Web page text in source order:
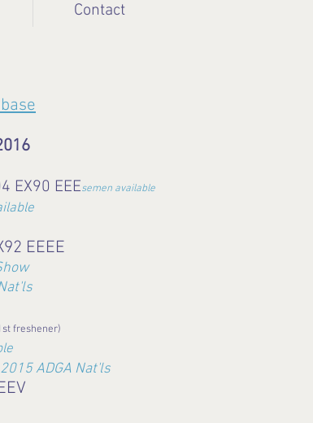
Contact
EX90 EEEsemen available
EEEE
freshener)
ADGA Nat'ls